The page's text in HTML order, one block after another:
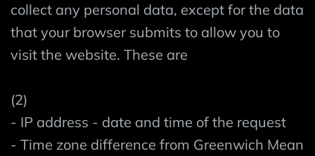
collect any personal data, except for the data
that your browser submits to allow you to
visit the website. These are
(2)
- IP address - date and time of the request
- Time zone difference from Greenwich Mean